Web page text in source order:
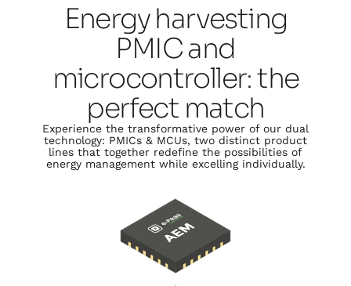
Energy harvesting
PMIC and
microcontroller: the
perfect match
Experience the transformative power of our dual
technology: PMICs & MCUs, two distinct product
lines that together redefine the possibilities of
energy management while excelling individually.